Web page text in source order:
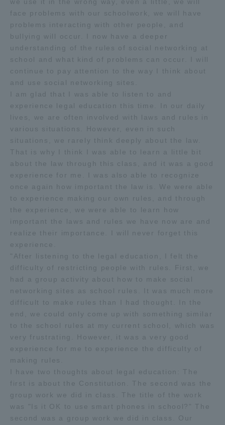
face problems with our schoolwork, we will have
problems interacting with other people, and
bullying will occur. I now have a deeper
understanding of the rules of social networking at
school and what kind of problems can occur. I will
continue to pay attention to the way I think about
and use social networking sites.
I am glad that I was able to listen to and
experience legal education this time. In our daily
lives, we are often involved with laws and rules in
various situations. However, even in such
situations, we rarely think deeply about the law.
That is why I think I was able to learn a little bit
about the law through this class, and it was a good
experience for me. I was also able to recognize
once again how important the law is. We were able
to experience making our own rules, and through
the experience, we were able to learn how
important the laws and rules we have now are and
realize their importance. I will never forget this
experience.
"After listening to the legal education, I felt the
difficulty of restricting people with rules. First, we
had a group activity about how to make social
networking sites as school rules. It was much more
difficult to make rules than I had thought. In the
end, we could only come up with something similar
to the school rules at my current school, which was
very frustrating. However, it was a very good
experience for me to experience the difficulty of
making rules.
I have two thoughts about legal education: The
first is about the Constitution. The second was the
group work we did in class. The title of the work
was "Is it OK to use smart phones in school?" The
second was a group work we did in class. Our